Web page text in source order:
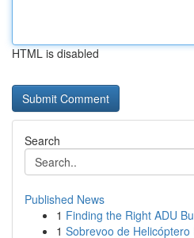
HTML is disabled
Search
Published News
1 Finding the Right ADU
1 Sobrevoo de